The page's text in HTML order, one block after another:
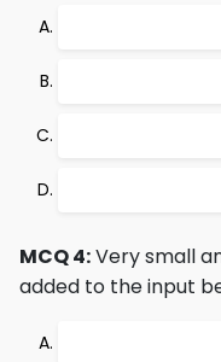
MCQ 4:Very small
added to the input